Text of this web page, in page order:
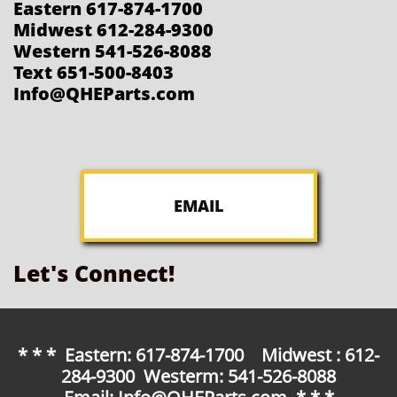
Eastern 617-874-1700
Midwest 612-284-9300
Western 541-526-8088
Text 651-500-8403
Info@QHEParts.com
EMAIL
Let's Connect!
* * * Eastern: 617-874-1700 Midwest : 612-
284-9300 Westerm: 541-526-8088